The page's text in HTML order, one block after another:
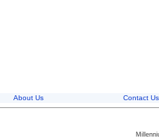
About Us Contact Us